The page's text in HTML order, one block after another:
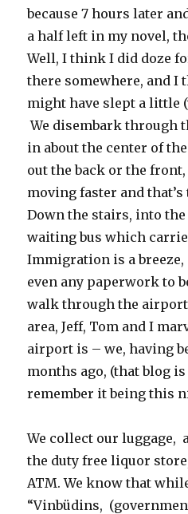
because 7 hours later
a half left in my novel,
Well, I think I did doze
there somewhere, and I
might have slept a little
We disembark through
in about the center of
out the back or the
moving faster and that’s
Down the stairs, into
waiting bus which
Immigration is a breeze,
even any paperwork to
walk through the airport
area, Jeff, Tom and I
airport is – we, having
months ago, (that blog
remember it being this
We collect our luggage,
the duty free liquor
ATM. We know that
“Vinbüdins,